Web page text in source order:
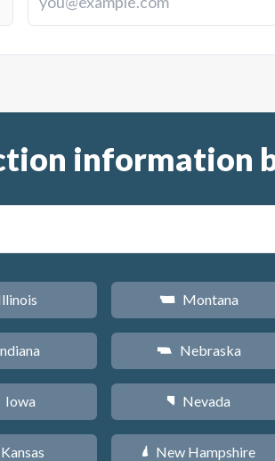
information
Iowa
Kansas
Z Montana
c Nebraska
g Nevada
d New Hampshire